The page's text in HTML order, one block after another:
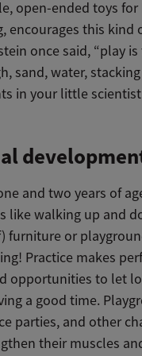
open-ended toys
encourages this kind
once said, “play
sand, water,
in your little
and two years of
like walking up and
furniture or
Practice makes
opportunities to let
a good time.
parties, and other
their muscles